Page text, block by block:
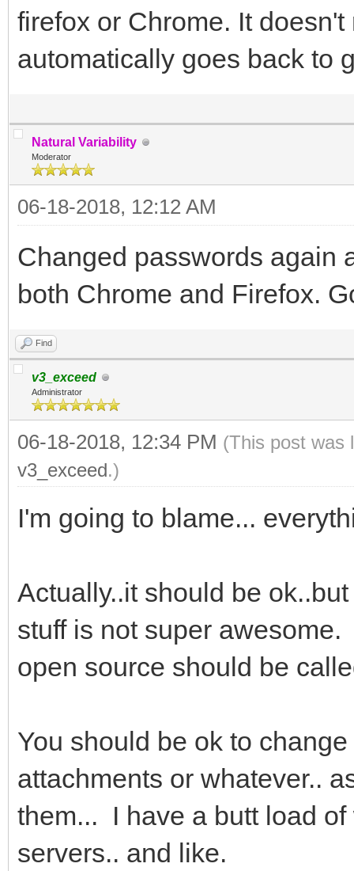
firefox or Chrome. It
automatically goes back to
Natural Variability
Moderator
06-18-2018, 12:12 AM
Changed passwords again
both Chrome and Firefox.
Find
v3_exceed
Administrator
06-18-2018, 12:34 PM (This post was
v3_exceed.)
I'm going to blame...
Actually..it should be
stuff is not super awesome.
open source should be
You should be ok to
attachments or whatever..
them... I have a butt load
servers.. and like.